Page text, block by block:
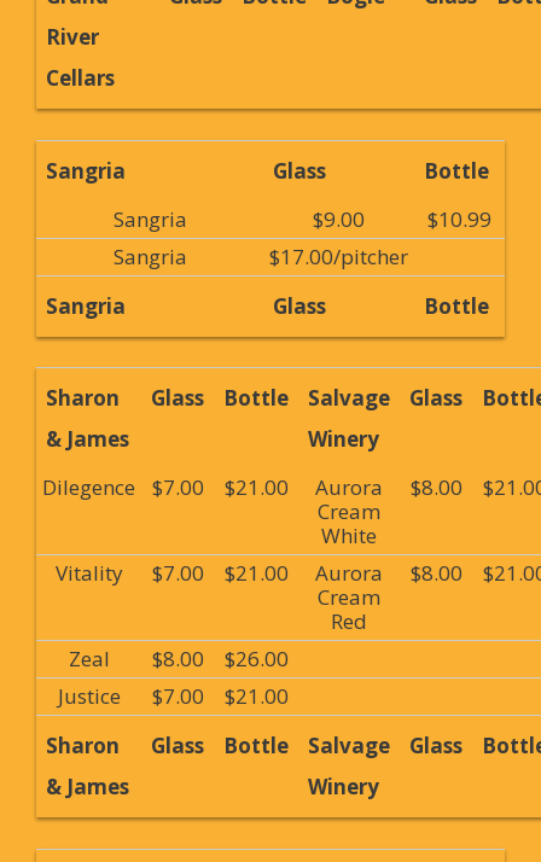
River
Cellars
Sangria Glass
Bottle
Sangria
$9.00
$10.99
Sangria
$17.00/pitcher
Sangria
Glass Bottle
Sharon
& James
Glass Bottle
Salvage
Winery
Glass
Dilegence $7.00 $21.00
Aurora
Cream
White
$8.00
Vitality $7.00 $21.00
Aurora
Cream
Red
$8.00
Zeal $8.00
$26.00
Justice
$7.00
$21.00
Sharon
& James
Glass Bottle
Salvage
Winery
Glass